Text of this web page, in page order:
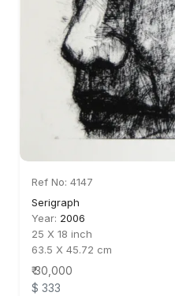
Ref No: 4147
Serigraph
Year: 2006
25 X 18 inch
63.5 X 45.72 cm
₹ 30,000
$ 333